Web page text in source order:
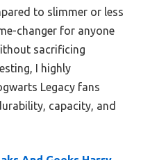
to slimmer or less
changer for anyone
sacrificing
I highly
Legacy fans
capacity, and